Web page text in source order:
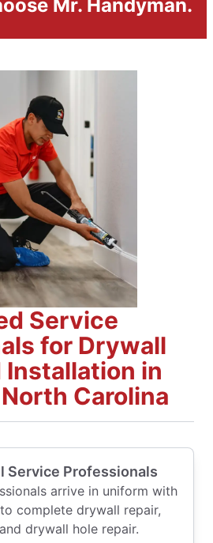
Mr. Handyman.
Service
for Drywall
Installation in
Carolina
Service Professionals
arrive in uniform with
complete drywall repair,
drywall hole repair.